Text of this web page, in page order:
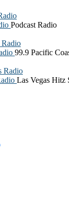
Podcast Radio
99.9 Pacific
Las Vegas Hitz